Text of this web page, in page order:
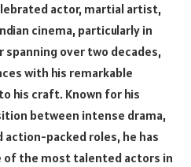
actor, martial artist,
cinema, particularly in
spanning over two decades,
with his remarkable
his craft. Known for his
between intense drama,
packed roles, he has
of the most talented actors in